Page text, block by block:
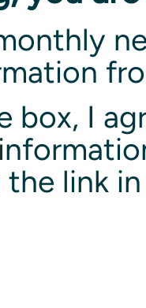
box, I
the link